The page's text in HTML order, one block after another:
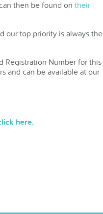
then be found on their
our top priority is always the
Registration Number for this
and can be available at our
here.